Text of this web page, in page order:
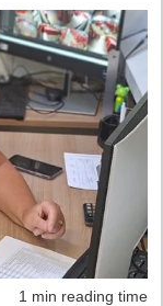
1 min reading time